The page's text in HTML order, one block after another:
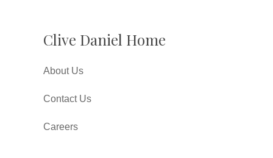
Clive Daniel Home
About Us
Contact Us
Careers